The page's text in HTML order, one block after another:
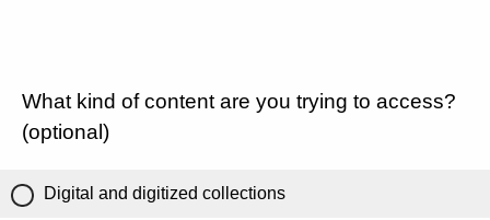
What kind of content are you trying to access?
(optional)
Digital and digitized collections